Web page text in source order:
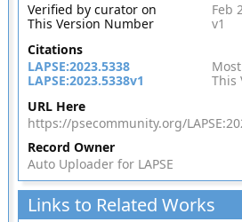
Verified by curator on
Feb
This Version Number
v1
Citations
LAPSE:2023.5338
LAPSE:2023.5338v1
This
URL Here
https://psecommunity.org/
Record Owner
Auto Uploader for LAPSE
Links to Related Works